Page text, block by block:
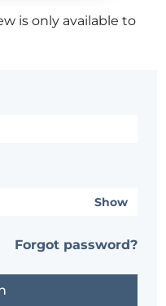
is only available to
Show
Forgot password?